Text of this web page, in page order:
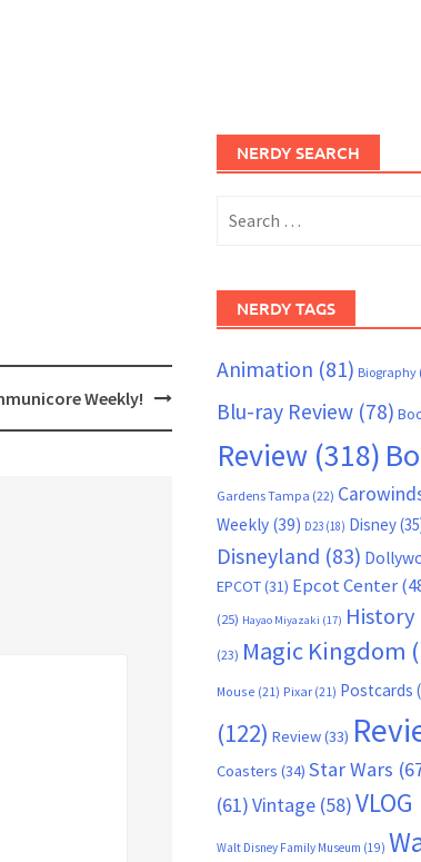
Weekly!
NERDY SEARCH
for:
NERDY TAGS
Animation (81) Biography
Blu-ray Review(78)
Review(318)
Gardens Tampa (22)
Weekly(39) D23(18) Disney
Disneyland (83)
EPCOT(31) Epcot Center
(25) Hayao Miyazaki (17) History
(23) Magic Kingdom
Mouse (21) Pixar(21) Postcards
(122) Review(33)
Coasters (34) Star Wars
(61)Vintage(58)VLOG
Walt Disney Family Museum (19)